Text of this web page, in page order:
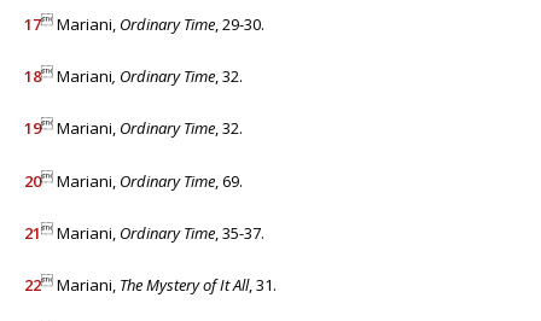
17 Mariani, Ordinary Time , 29-30.
18 Mariani, Ordinary Time, 32.
19 Mariani, Ordinary Time, 32.
20 Mariani, Ordinary Time , 69.
21 Mariani, Ordinary Time, 35-37.
22 Mariani, The Mystery of It All, 31.